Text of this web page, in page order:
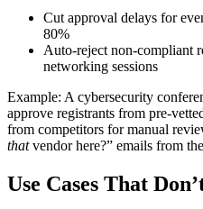
Cut approval delays for
80%
Auto-reject non-compliant
networking sessions
Example: A cybersecurity
approve registrants from pre-
from competitors for manual
thatvendor here?” emails from
Use Cases That